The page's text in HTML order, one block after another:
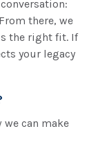
there, we
the right fit. If
your legacy
we can make